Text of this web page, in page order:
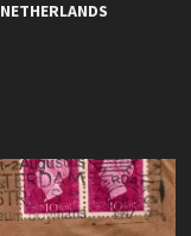
NETHERLANDS